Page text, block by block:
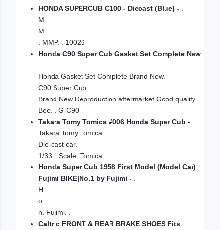
HONDA SUPERCUB C100 - Diecast (Blue) -
M.
M.
. MMP. . 10026
Honda C90 Super Cub Gasket Set Complete New
-
Honda Gasket Set Complete Brand New.
C90 Super Cub.
Brand New Reproduction aftermarket Good quality.
Bee. . G-C90
Takara Tomy Tomica #006 Honda Super Cub -
Takara Tomy Tomica.
Die-cast car.
1/33 Scale. Tomica. .
Honda Super Cub 1958 First Model (Model Car)
Fujimi BIKE|No.1 by Fujimi -
H.
o.
n. Fujimi. .
Caltric FRONT & REAR BRAKE SHOES Fits